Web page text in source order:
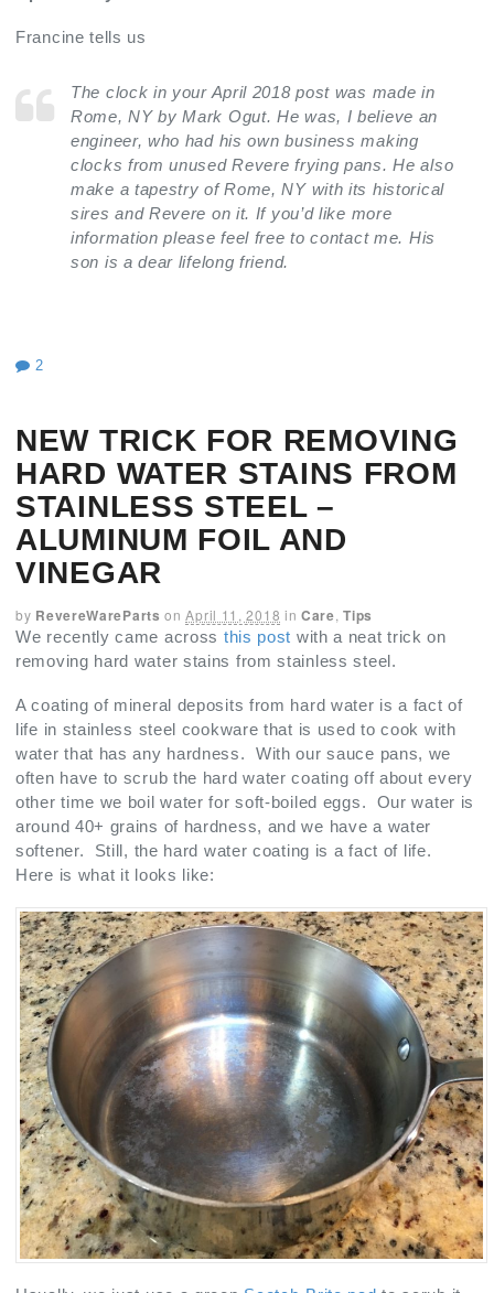
Francine tells us
The clock in your April 2018 post was made in
Rome, NY by Mark Ogut. He was, I believe an
engineer, who had his own business making
clocks from unused Revere frying pans. He also
make a tapestry of Rome, NY with its historical
sires and Revere on it. If you’d like more
information please feel free to contact me. His
son is a dear lifelong friend.
2
NEW TRICK FOR REMOVING
HARD WATER STAINS FROM
STAINLESS STEEL –
ALUMINUM FOIL AND
VINEGAR
by RevereWareParts on April 11, 2018 in Care ,Tips
We recently came across this post with a neat trick on
removing hard water stains from stainless steel.
A coating of mineral deposits from hard water is a fact of
life in stainless steel cookware that is used to cook with
water that has any hardness. With our sauce pans, we
often have to scrub the hard water coating off about every
other time we boil water for soft-boiled eggs. Our water is
around 40+ grains of hardness, and we have a water
softener. Still, the hard water coating is a fact of life.
Here is what it looks like: